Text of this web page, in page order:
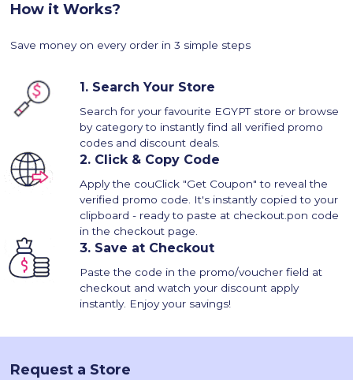
How it Works?
Save money on every order in 3 simple steps
1. Search Your Store
Search for your favourite EGYPT store or browse
by category to instantly find all verified promo
codes and discount deals.
2. Click & Copy Code
Apply the couClick "Get Coupon" to reveal the
verified promo code. It's instantly copied to your
clipboard - ready to paste at checkout.pon code
in the checkout page.
3. Save at Checkout
Paste the code in the promo/voucher field at
checkout and watch your discount apply
instantly. Enjoy your savings!
Request a Store